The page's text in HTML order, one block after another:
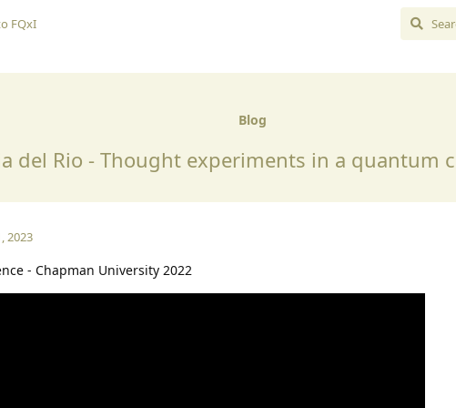
FQxI
Blog
del Rio - Thought experiments in a quantum
2023
- Chapman University 2022